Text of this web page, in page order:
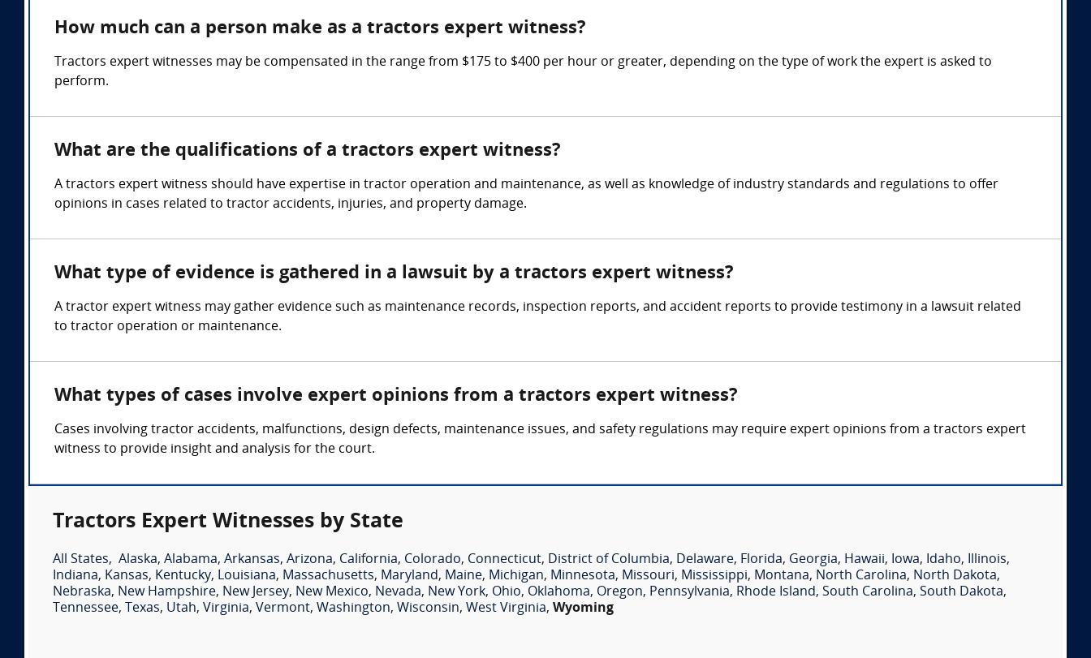
How much can a person make as a tractors expert witness?
Tractors expert witnesses may be compensated in the range from $175 to $400 per hour or greater, depending on the type of work the expert is asked to
perform.
What are the qualifications of a tractors expert witness?
A tractors expert witness should have expertise in tractor operation and maintenance, as well as knowledge of industry standards and regulations to offer
opinions in cases related to tractor accidents, injuries, and property damage.
What type of evidence is gathered in a lawsuit by a tractors expert witness?
A tractor expert witness may gather evidence such as maintenance records, inspection reports, and accident reports to provide testimony in a lawsuit related
to tractor operation or maintenance.
What types of cases involve expert opinions from a tractors expert witness?
Cases involving tractor accidents, malfunctions, design defects, maintenance issues, and safety regulations may require expert opinions from a tractors expert
witness to provide insight and analysis for the court.
Tractors Expert Witnesses by State
All States, Alaska, Alabama, Arkansas, Arizona, California, Colorado, Connecticut, District of Columbia, Delaware, Florida, Georgia, Hawaii, Iowa, Idaho, Illinois,
Indiana, Kansas, Kentucky, Louisiana, Massachusetts, Maryland, Maine, Michigan, Minnesota, Missouri, Mississippi, Montana, North Carolina, North Dakota,
Nebraska, New Hampshire, New Jersey, New Mexico, Nevada, New York, Ohio, Oklahoma, Oregon, Pennsylvania, Rhode Island, South Carolina, South Dakota,
Tennessee, Texas, Utah, Virginia, Vermont, Washington, Wisconsin, West Virginia, Wyoming